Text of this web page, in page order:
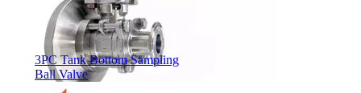
3PC Tank Bottom Sampling
Ball Valve